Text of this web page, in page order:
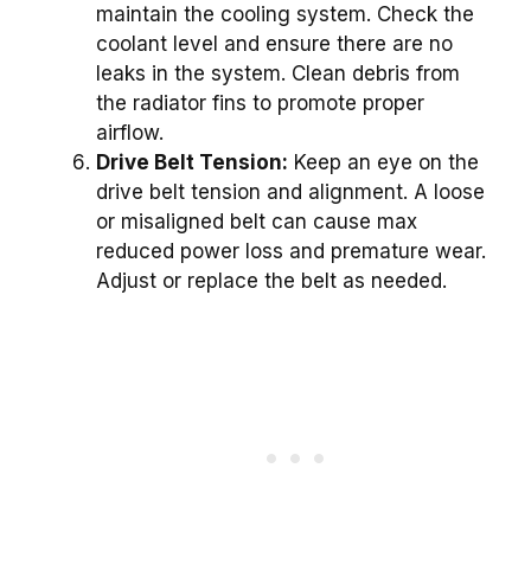
maintain the cooling system. Check the
coolant level and ensure there are no
leaks in the system. Clean debris from
the radiator fins to promote proper
airflow.
Drive Belt Tension: Keep an eye on the
drive belt tension and alignment. A loose
or misaligned belt can cause max
reduced power loss and premature wear.
Adjust or replace the belt as needed.